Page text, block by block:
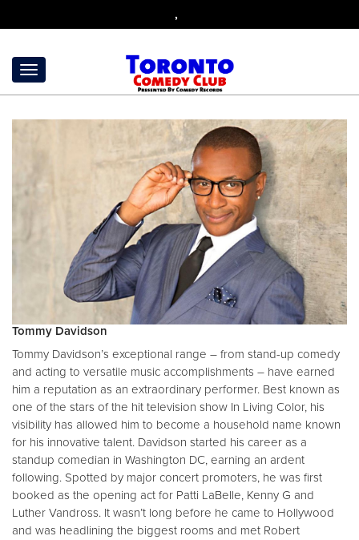
,
Tommy Davidson
Tommy Davidson’s exceptional range – from stand-up comedy
and acting to versatile music accomplishments – have earned
him a reputation as an extraordinary performer. Best known as
one of the stars of the hit television show In Living Color, his
visibility has allowed him to become a household name known
for his innovative talent. Davidson started his career as a
standup comedian in Washington DC, earning an ardent
following. Spotted by major concert promoters, he was first
booked as the opening act for Patti LaBelle, Kenny G and
Luther Vandross. It wasn’t long before he came to Hollywood
and was headlining the biggest rooms and met Robert